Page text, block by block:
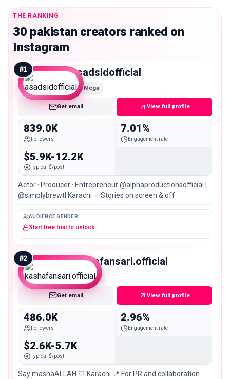
THE RANKING
30 pakistan creators ranked on
Instagram
#1 asadsidofficial
Mega
Get email View full profile
839.0K
Followers
7.01%
Engagement rate
$5.9K-12.2K
Typical $/post
Actor · Producer · Entrepreneur @alphaproductionsofficial |
@simplybrewtl Karachi — Stories on screen & off
AUDIENCE GENDER
Start free trial to unlock
#2 kashafansari.official
Macro
Get email View full profile
486.0K
Followers
2.96%
Engagement rate
$2.6K-5.7K
Typical $/post
Say mashaALLAH 🤍 Karachi 📍 For PR and collaboration